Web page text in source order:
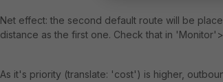
Net effect: the second default route will be
distance as the first one. Check that in
As it's priority (translate: 'cost') is higher,